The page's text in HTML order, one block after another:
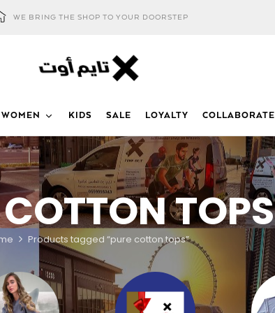
WE BRING THE SHOP TO YOUR DOORSTEP
WOMEN KIDS SALE LOYALTY COLLABORATE
TOPS
Products tagged “pure cotton tops”